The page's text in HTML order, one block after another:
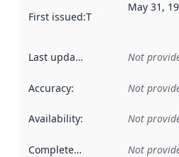
First issued:This date
May 31,
Last updated Not
Accuracy: Not
Availability: Not
Completeness Not